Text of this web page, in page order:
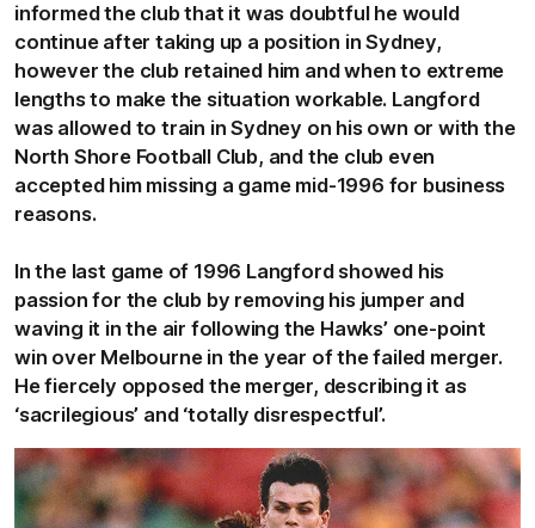
informed the club that it was doubtful he would
continue after taking up a position in Sydney,
however the club retained him and when to extreme
lengths to make the situation workable. Langford
was allowed to train in Sydney on his own or with the
North Shore Football Club, and the club even
accepted him missing a game mid-1996 for business
reasons.
In the last game of 1996 Langford showed his
passion for the club by removing his jumper and
waving it in the air following the Hawks’ one-point
win over Melbourne in the year of the failed merger.
He fiercely opposed the merger, describing it as
‘sacrilegious’ and ‘totally disrespectful’.